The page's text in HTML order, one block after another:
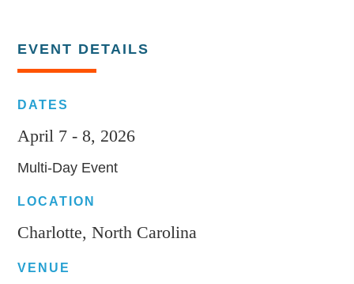
EVENT DETAILS
DATES
April 7 - 8, 2026
Multi-Day Event
LOCATION
Charlotte, North Carolina
VENUE